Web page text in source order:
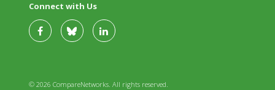
Connect with Us
© 2026 CompareNetworks. All rights reserved.